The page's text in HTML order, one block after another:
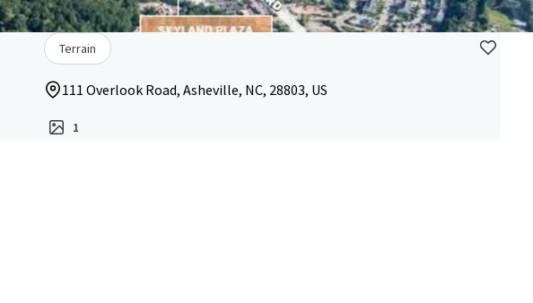
Terrain
111 Overlook Road, Asheville, NC, 28803, US
1